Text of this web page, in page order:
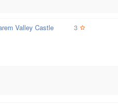
Valley Castle 3